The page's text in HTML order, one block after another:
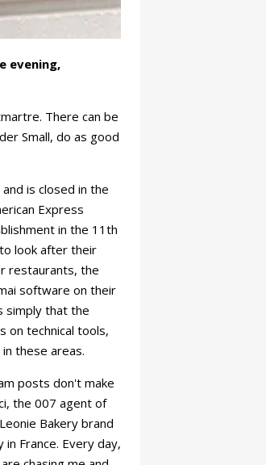
evening,
There can be
Small, do as good
is closed in the
Express
in the 11th
look after their
restaurants, the
software on their
simply that the
on technical tools,
these areas.
posts don't make
the 007 agent of
Bakery brand
France. Every day,